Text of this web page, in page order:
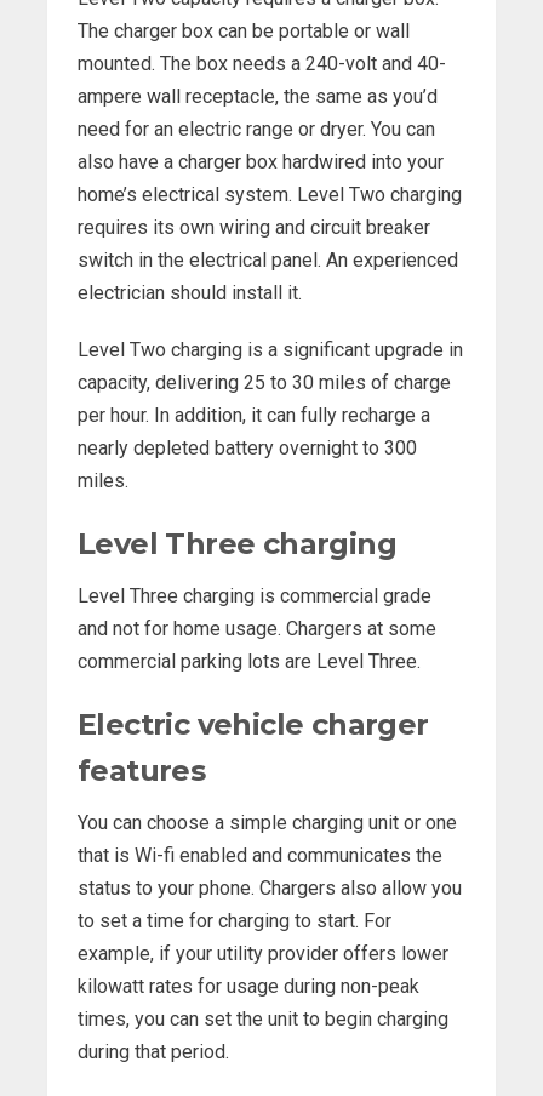
The charger box can be portable or wall
mounted. The box needs a 240-volt and 40-
ampere wall receptacle, the same as you’d
need for an electric range or dryer. You can
also have a charger box hardwired into your
home’s electrical system. Level Two charging
requires its own wiring and circuit breaker
switch in the electrical panel. An experienced
electrician should install it.
Level Two charging is a significant upgrade in
capacity, delivering 25 to 30 miles of charge
per hour. In addition, it can fully recharge a
nearly depleted battery overnight to 300
miles.
Level Three charging
Level Three charging is commercial grade
and not for home usage. Chargers at some
commercial parking lots are Level Three.
Electric vehicle charger
features
You can choose a simple charging unit or one
that is Wi-fi enabled and communicates the
status to your phone. Chargers also allow you
to set a time for charging to start. For
example, if your utility provider offers lower
kilowatt rates for usage during non-peak
times, you can set the unit to begin charging
during that period.